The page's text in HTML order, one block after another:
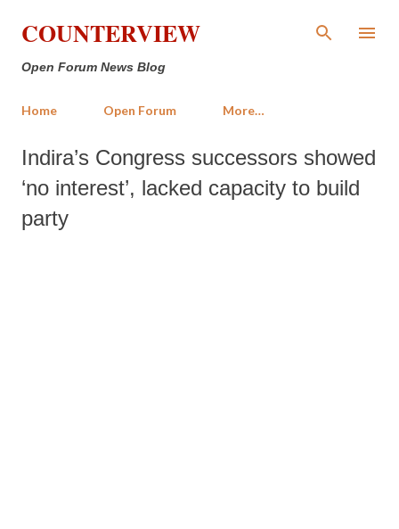
Skip to main content
COUNTERVIEW
Open Forum News Blog
Home Open Forum More…
Indira’s Congress successors showed
‘no interest’, lacked capacity to build
party